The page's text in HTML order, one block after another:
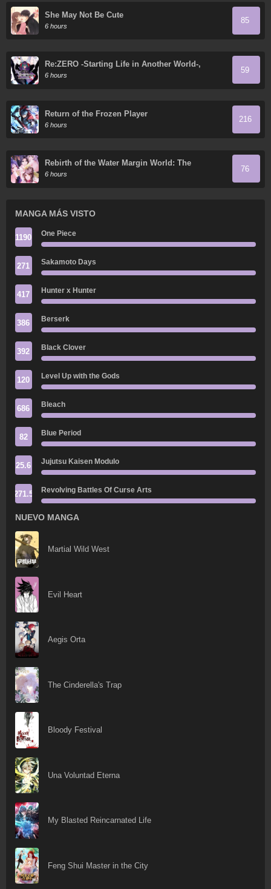
She May Not Be Cute
6 hours
85
Re:ZERO -Starting Life in Another World-,
Chapter 4: The Sanctuary and the Witch of
Greed
6 hours
59
Return of the Frozen Player
6 hours
216
Rebirth of the Water Margin World: The
Strongest Wu Dalang
6 hours
76
MANGA MÁS VISTO
1190 One Piece
271 Sakamoto Days
417 Hunter x Hunter
386 Berserk
392 Black Clover
120 Level Up with the Gods
686 Bleach
82 Blue Period
25.6 Jujutsu Kaisen Modulo
271.5 Revolving Battles Of Curse Arts
NUEVO MANGA
Martial Wild West
Evil Heart
Aegis Orta
The Cinderella's Trap
Bloody Festival
Una Voluntad Eterna
My Blasted Reincarnated Life
Feng Shui Master in the City